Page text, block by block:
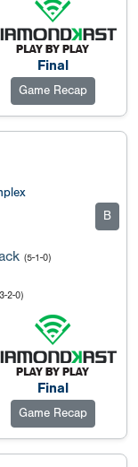
Final
Game Recap
B
(5-1-0)
2-0)
Final
Game Recap